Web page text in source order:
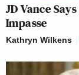
JD Vance
Impasse
Kathryn Wilkens